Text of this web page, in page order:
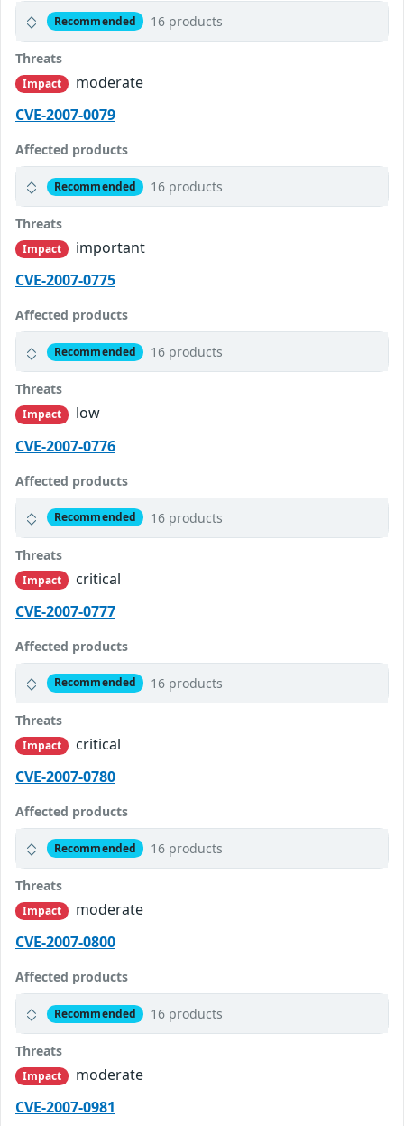
Recommended 16 products
Threats
Impact
moderate
CVE-2007-0079
Affected products
Recommended 16 products
Threats
Impact
important
CVE-2007-0775
Affected products
Recommended 16 products
Threats
Impact
low
CVE-2007-0776
Affected products
Recommended 16 products
Threats
Impact
critical
CVE-2007-0777
Affected products
Recommended 16 products
Threats
Impact
critical
CVE-2007-0780
Affected products
Recommended 16 products
Threats
Impact
moderate
CVE-2007-0800
Affected products
Recommended 16 products
Threats
Impact
moderate
CVE-2007-0981